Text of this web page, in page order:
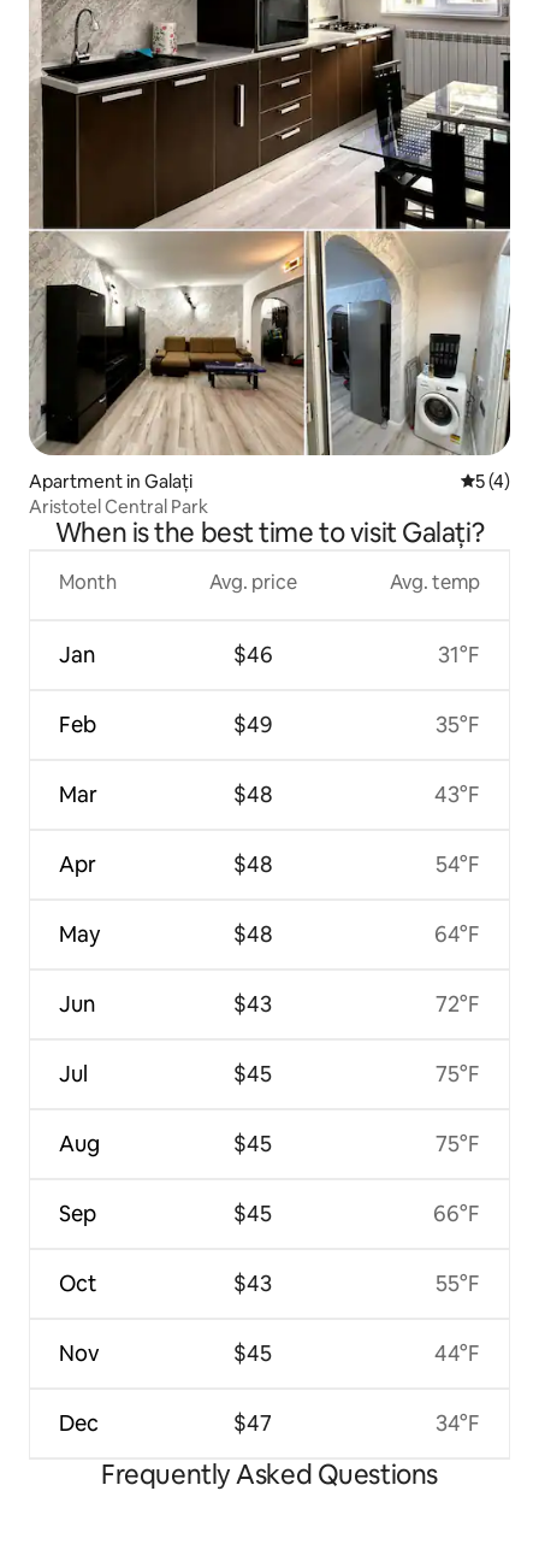
Apartment in Galați 5 out of
5 (4)
Aristotel Central Park
When is the best time to visit Galați?
Month
Jan
Feb
Mar
Apr
May
Jun
Jul
Aug
Sep
Oct
Nov
Dec
Avg. price
$46
$49
$48
$48
$48
$43
$45
$45
$45
$43
$45
$47
Avg. temp
31°F
35°F
43°F
54°F
64°F
72°F
75°F
75°F
66°F
55°F
44°F
34°F
Frequently Asked Questions